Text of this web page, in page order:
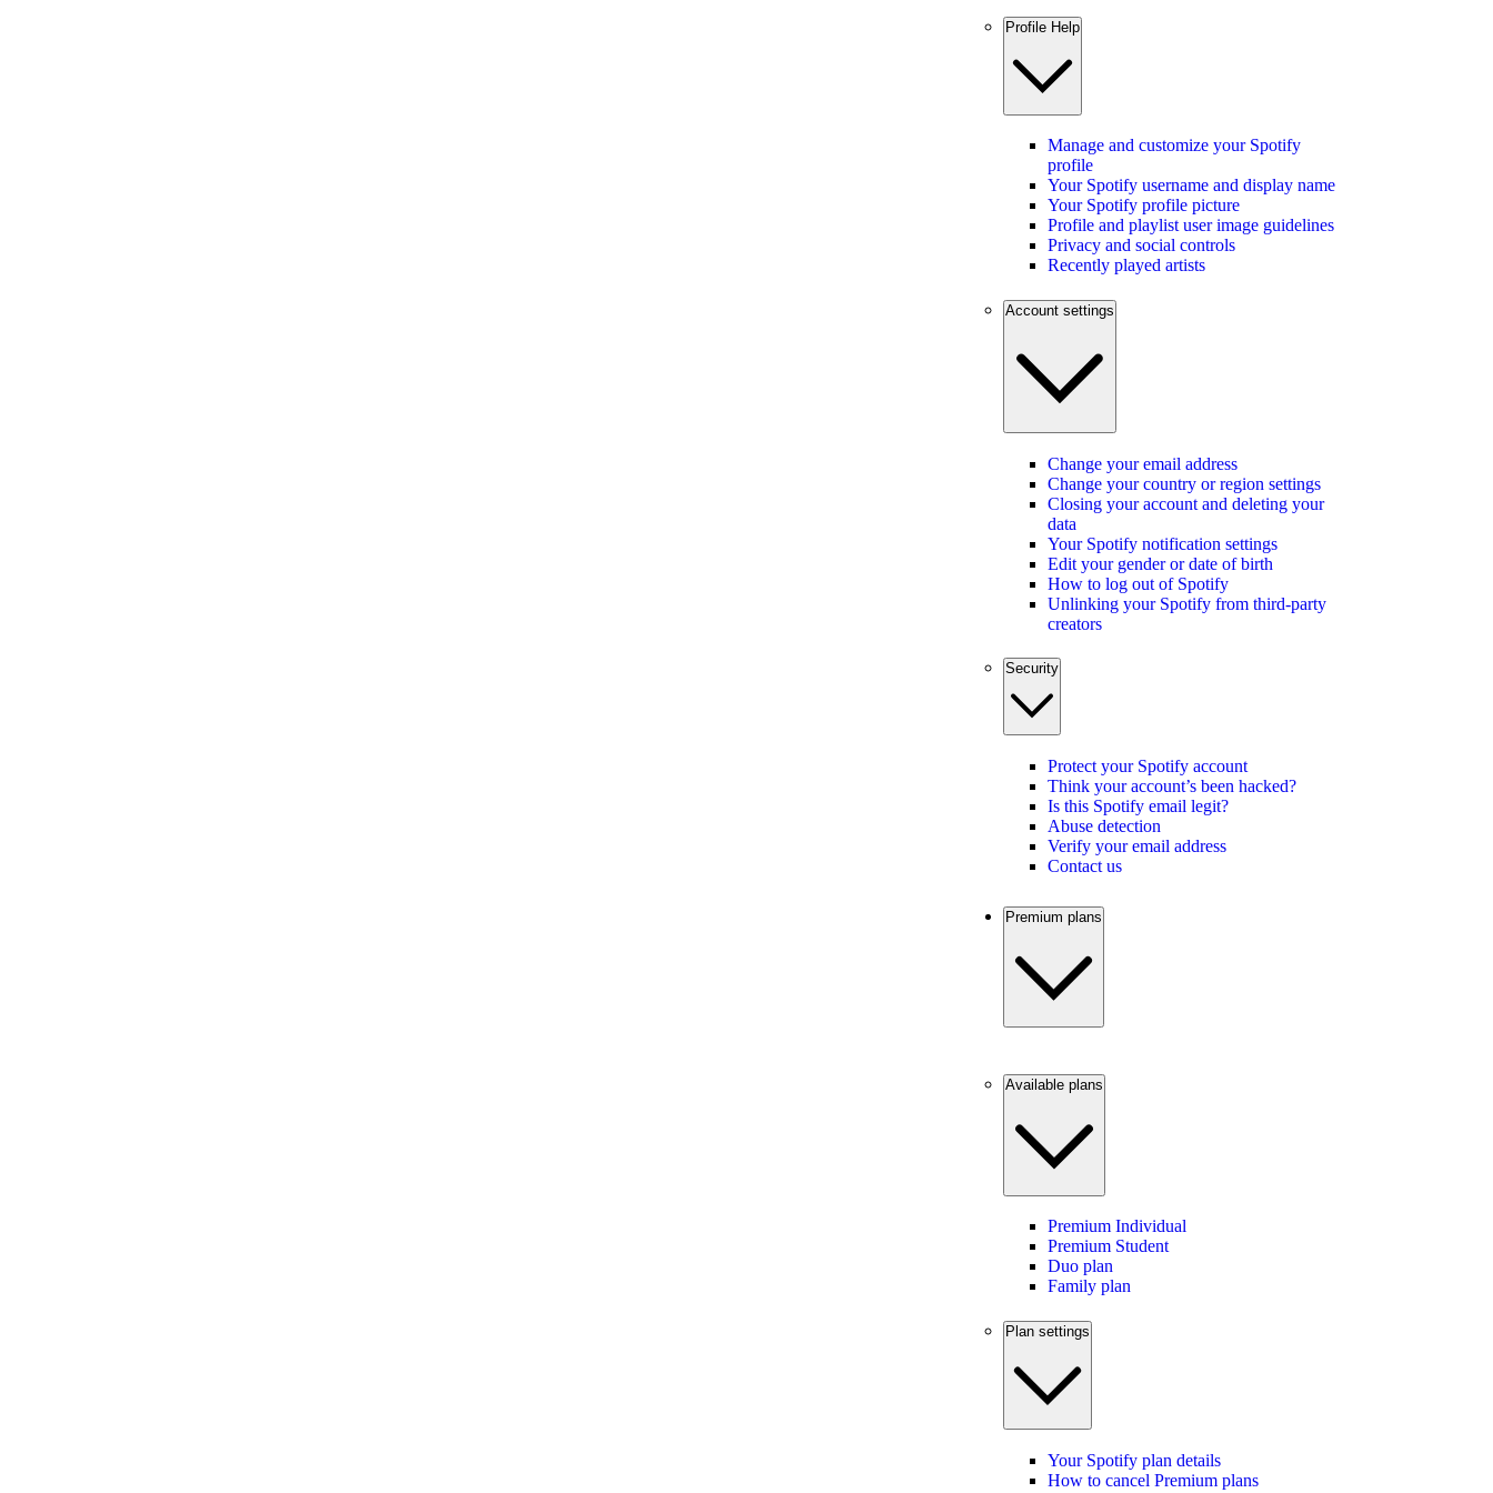
Profile Help
Manage and customize your Spotify
profile
Your Spotify username and display name
Your Spotify profile picture
Profile and playlist user image guidelines
Privacy and social controls
Recently played artists
Account settings
Change your email address
Change your country or region settings
Closing your account and deleting your
data
Your Spotify notification settings
Edit your gender or date of birth
How to log out of Spotify
Unlinking your Spotify from third-party
creators
Security
Protect your Spotify account
Think your account’s been hacked?
Is this Spotify email legit?
Abuse detection
Verify your email address
Contact us
Premium plans
Available plans
Premium Individual
Premium Student
Duo plan
Family plan
Plan settings
Your Spotify plan details
How to cancel Premium plans